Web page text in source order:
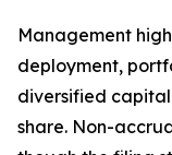
Management
deployment,
diversified capital
share. Non-